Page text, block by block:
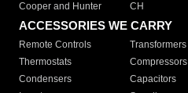
Cooper and Hunter
CH
ACCESSORIES WE CARRY
Remote Controls Transformers
Thermostats
Compressors
Condensers
Capacitors